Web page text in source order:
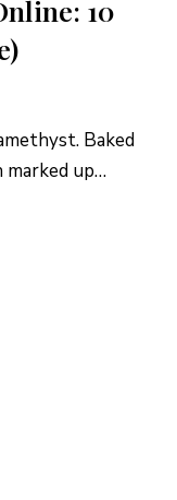
10
Baked
up…